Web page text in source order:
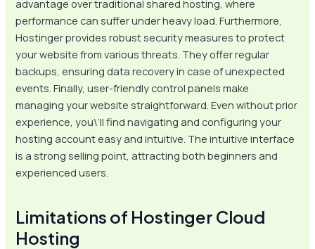
advantage over traditional shared hosting, where
performance can suffer under heavy load. Furthermore,
Hostinger provides robust security measures to protect
your website from various threats. They offer regular
backups, ensuring data recovery in case of unexpected
events. Finally, user-friendly control panels make
managing your website straightforward. Even without prior
experience, you\’ll find navigating and configuring your
hosting account easy and intuitive. The intuitive interface
is a strong selling point, attracting both beginners and
experienced users.
Limitations of Hostinger Cloud
Hosting